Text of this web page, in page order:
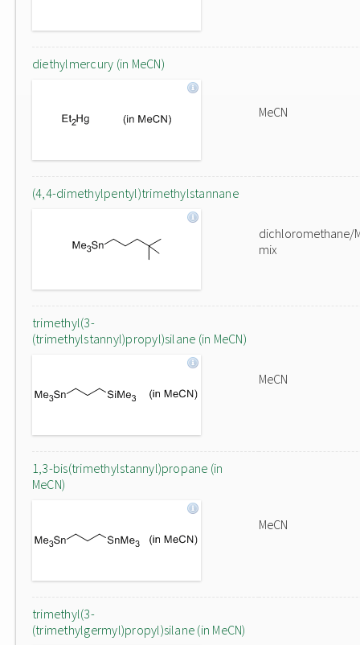
diethylmercury (in MeCN)
MeCN
(4,4-dimethylpentyl)trimethylstannane
dichloromethane/
mix
trimethyl(3-
(trimethylstannyl)propyl)silane (in MeCN)
MeCN
1,3-bis(trimethylstannyl)propane (in
MeCN)
MeCN
trimethyl(3-
(trimethylgermyl)propyl)silane (in MeCN)